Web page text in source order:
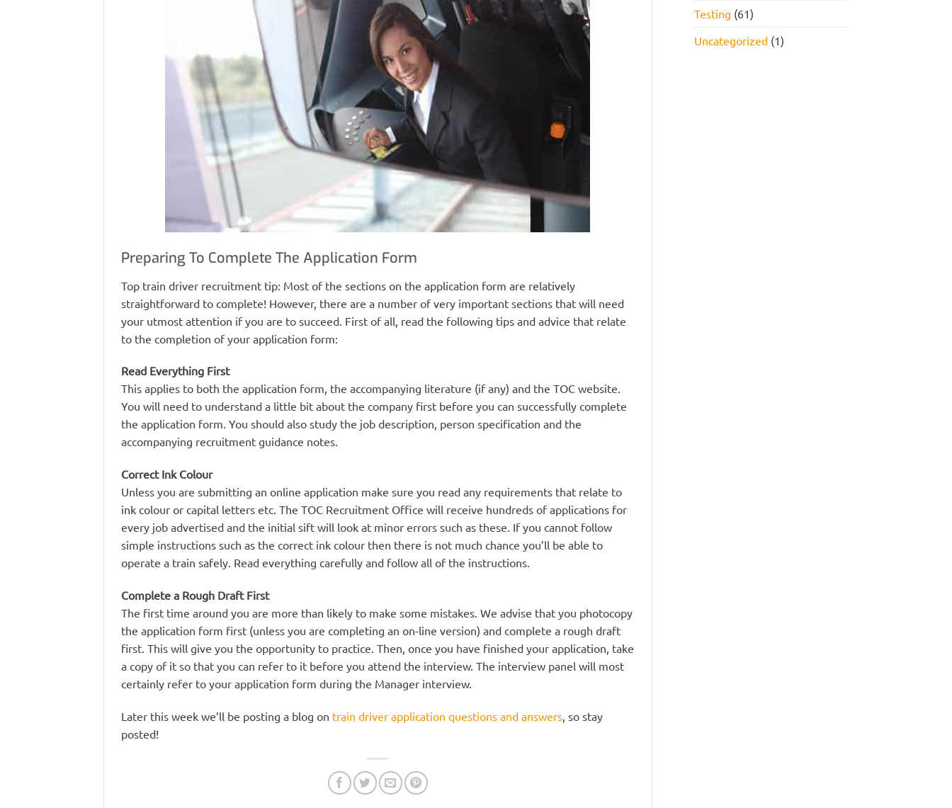
Preparing To Complete The Application Form
Top train driver recruitment tip: Most of the sections on the application form are relatively
straightforward to complete! However, there are a number of very important sections that will need
your utmost attention if you are to succeed. First of all, read the following tips and advice that relate
to the completion of your application form:
Read Everything First
This applies to both the application form, the accompanying literature (if any) and the TOC website.
You will need to understand a little bit about the company first before you can successfully complete
the application form. You should also study the job description, person specification and the
accompanying recruitment guidance notes.
Correct Ink Colour
Unless you are submitting an online application make sure you read any requirements that relate to
ink colour or capital letters etc. The TOC Recruitment Office will receive hundreds of applications for
every job advertised and the initial sift will look at minor errors such as these. If you cannot follow
simple instructions such as the correct ink colour then there is not much chance you’ll be able to
operate a train safely. Read everything carefully and follow all of the instructions.
Complete a Rough Draft First
The first time around you are more than likely to make some mistakes. We advise that you photocopy
the application form first (unless you are completing an on-line version) and complete a rough draft
first. This will give you the opportunity to practice. Then, once you have finished your application, take
a copy of it so that you can refer to it before you attend the interview. The interview panel will most
certainly refer to your application form during the Manager interview.
Later this week we’ll be posting a blog on train driver application questions and answers , so stay
posted!
Testing (61)
Uncategorized(1)